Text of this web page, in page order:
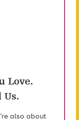
Love.
Us.
also about